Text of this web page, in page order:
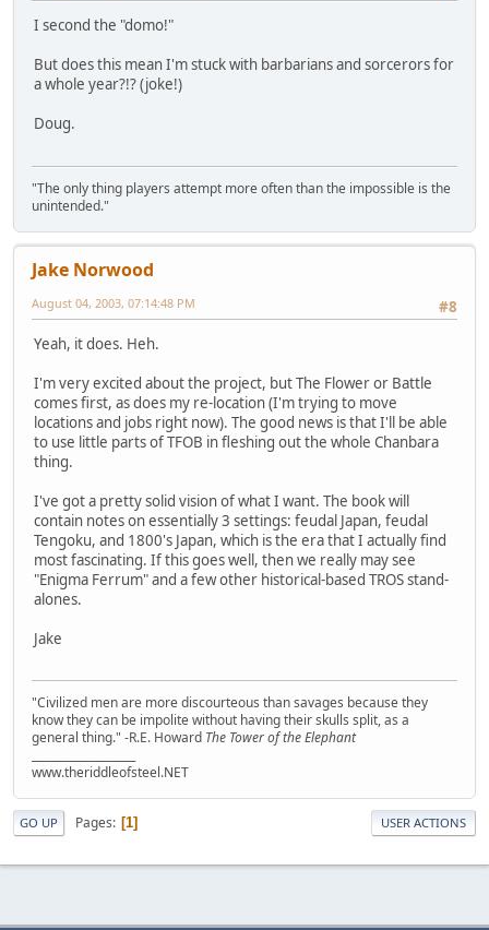
I second the "domo!"
But does this mean I'm stuck with barbarians and sorcerors for
a whole year?!? (joke!)
Doug.
"The only thing players attempt more often than the impossible is the
unintended."
Jake Norwood
#8
August 04, 2003, 07:14:48 PM
Yeah, it does. Heh.
I'm very excited about the project, but The Flower or Battle
comes first, as does my re-location (I'm trying to move
locations and jobs right now). The good news is that I'll be able
to use little parts of TFOB in fleshing out the whole Chanbara
thing.
I've got a pretty solid vision of what I want. The book will
contain notes on essentially 3 settings: feudal Japan, feudal
Tengoku, and 1800's Japan, which is the era that I actually find
most fascinating. If this goes well, then we really may see
"Enigma Ferrum" and a few other historical-based TROS stand-
alones.
Jake
"Civilized men are more discourteous than savages because they
know they can be impolite without having their skulls split, as a
general thing." -R.E. Howard The Tower of the Elephant
www.theriddleofsteel.NET
GO UP Pages 1 USER ACTIONS